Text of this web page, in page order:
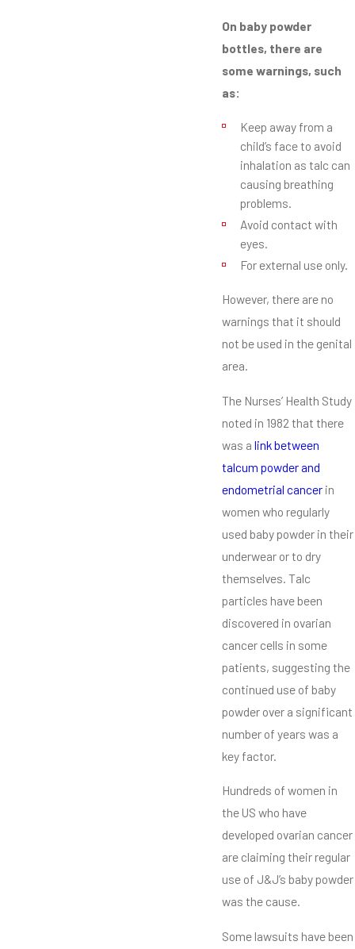
On baby powder
bottles, there are
some warnings, such
as:
Keep away from a
child’s face to avoid
inhalation as talc can
causing breathing
problems.
Avoid contact with
eyes.
For external use only.
However, there are no
warnings that it should
not be used in the genital
area.
The Nurses’ Health Study
noted in 1982 that there
was a link between
talcum powder and
endometrial cancerin
women who regularly
used baby powder in their
underwear or to dry
themselves. Talc
particles have been
discovered in ovarian
cancer cells in some
patients, suggesting the
continued use of baby
powder over a significant
number of years was a
key factor.
Hundreds of women in
the US who have
developed ovarian cancer
are claiming their regular
use of J&J’s baby powder
was the cause.
Some lawsuits have been